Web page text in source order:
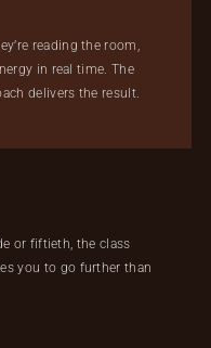
reading the room,
in real time. The
delivers the result.
or fiftieth, the class
you to go further than